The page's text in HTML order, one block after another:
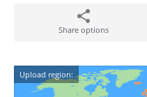
Share options
Upload region: